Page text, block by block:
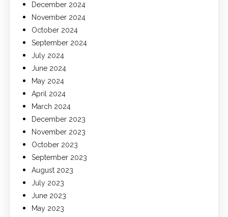
December 2024
November 2024
October 2024
September 2024
July 2024
June 2024
May 2024
April 2024
March 2024
December 2023
November 2023
October 2023
September 2023
August 2023
July 2023
June 2023
May 2023